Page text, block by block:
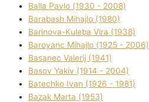
Balla Pavlo (1930 - 2008)
Barabash Mihajlo (1980)
Barinova-Kuleba Vіra (1938)
Baroyanc Mihajlo (1925 - 2006)
Basanec Valerіj (1941)
Basov Yakіv (1914 - 2004)
Batechko Іvan (1926 - 1981)
Bazak Marta (1953)